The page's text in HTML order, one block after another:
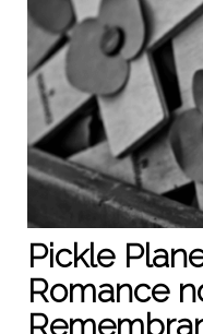
Pickle
Romance